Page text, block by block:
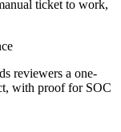
ticket to work,
reviewers a one-
with proof for SOC